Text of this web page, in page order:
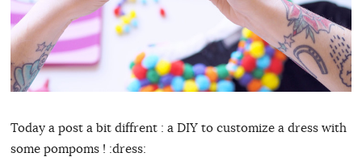
Today a post a bit diffrent : a DIY to customize a dress with
some pompoms ! :dress: